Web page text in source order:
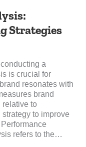
Strategies
a
is crucial for
resonates with
brand
relative to
to improve
refers to the…